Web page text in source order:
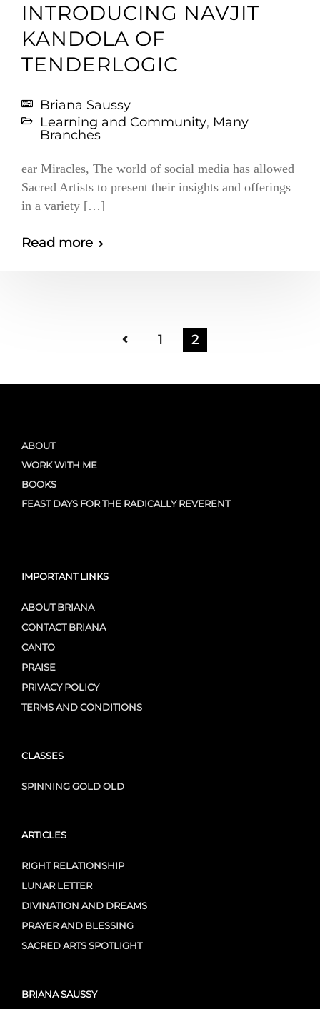
INTRODUCING NAVJIT
KANDOLA OF
TENDERLOGIC
Briana Saussy
Learning and Community, Many
Branches
ear Miracles, The world of social media has allowed
Sacred Artists to present their insights and offerings
in a variety […]
Read more
1 2
ABOUT
WORK WITH ME
BOOKS
FEAST DAYS FOR THE RADICALLY REVERENT
IMPORTANT LINKS
ABOUT BRIANA
CONTACT BRIANA
CANTO
PRAISE
PRIVACY POLICY
TERMS AND CONDITIONS
CLASSES
SPINNING GOLD OLD
ARTICLES
RIGHT RELATIONSHIP
LUNAR LETTER
DIVINATION AND DREAMS
PRAYER AND BLESSING
SACRED ARTS SPOTLIGHT
BRIANA SAUSSY